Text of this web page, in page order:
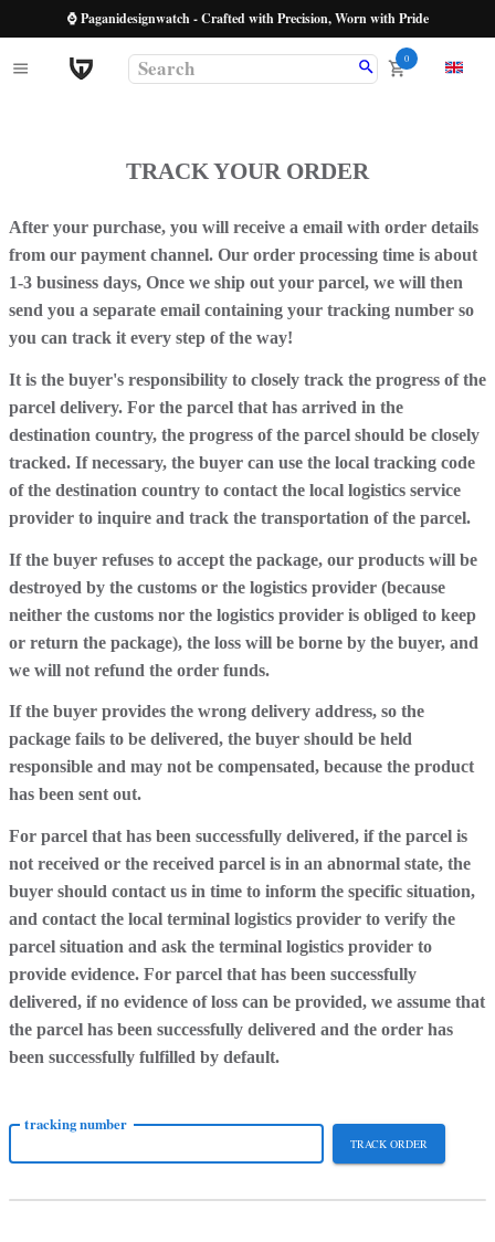
⌚ Paganidesignwatch - Crafted with Precision, Worn with Pride
0
TRACK YOUR ORDER
After your purchase, you will receive a email with order details
from our payment channel. Our order processing time is about
1-3 business days, Once we ship out your parcel, we will then
send you a separate email containing your tracking number so
you can track it every step of the way!
It is the buyer's responsibility to closely track the progress of the
parcel delivery. For the parcel that has arrived in the
destination country, the progress of the parcel should be closely
tracked. If necessary, the buyer can use the local tracking code
of the destination country to contact the local logistics service
provider to inquire and track the transportation of the parcel.
If the buyer refuses to accept the package, our products will be
destroyed by the customs or the logistics provider (because
neither the customs nor the logistics provider is obliged to keep
or return the package), the loss will be borne by the buyer, and
we will not refund the order funds.
If the buyer provides the wrong delivery address, so the
package fails to be delivered, the buyer should be held
responsible and may not be compensated, because the product
has been sent out.
For parcel that has been successfully delivered, if the parcel is
not received or the received parcel is in an abnormal state, the
buyer should contact us in time to inform the specific situation,
and contact the local terminal logistics provider to verify the
parcel situation and ask the terminal logistics provider to
provide evidence. For parcel that has been successfully
delivered, if no evidence of loss can be provided, we assume that
the parcel has been successfully delivered and the order has
been successfully fulfilled by default.
tracking number
TRACK ORDER